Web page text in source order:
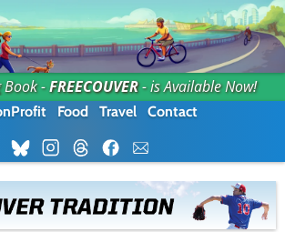
Book -FREECOUVER- is Available Now!
Food Travel Contact